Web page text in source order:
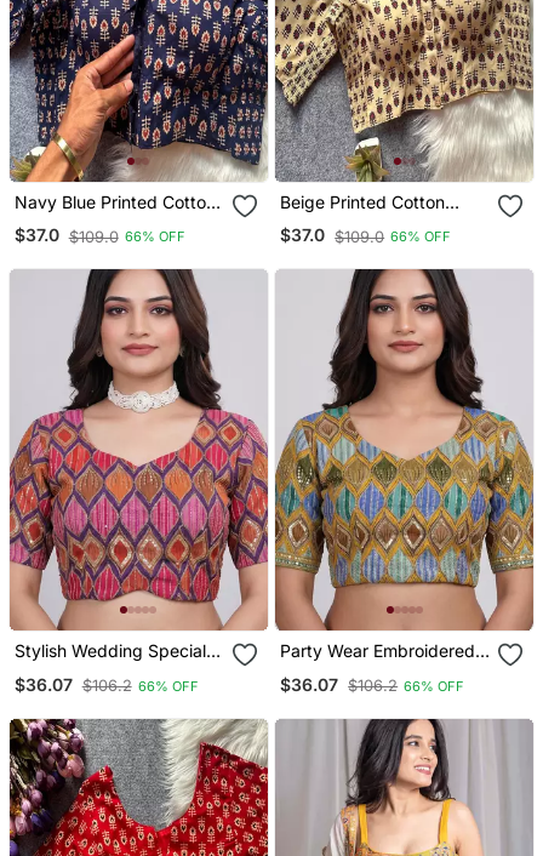
Navy Blue Printed Cotton
Designer Readymade
Saree Blouse For Women
$37.0 $109.0 66% OFF
Beige Printed Cotton
Designer Readymade
Saree Blouse For Women
$37.0 $109.0 66% OFF
Stylish Wedding Special
$36.07 $106.2 66% OFF
Party Wear Embroidered
$36.07 $106.2 66% OFF